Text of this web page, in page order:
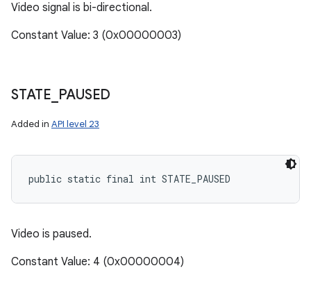
Video signal is bi-directional.
Constant Value: 3 (0x00000003)
STATE PAUSED
Added in API level 23
public static final int STATE_PAUSED
Video is paused.
Constant Value: 4 (0x00000004)